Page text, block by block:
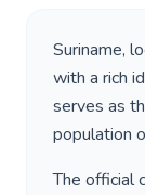
Suriname,
with a rich
serves as
population
The official